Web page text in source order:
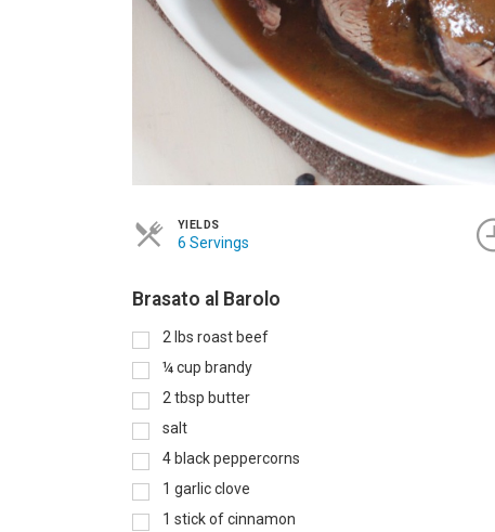
YIELDS
6 Servings
Brasato al Barolo
2 lbs roast beef
¼cup brandy
2 tbsp butter
salt
4 black peppercorns
1 garlic clove
1 stick of cinnamon